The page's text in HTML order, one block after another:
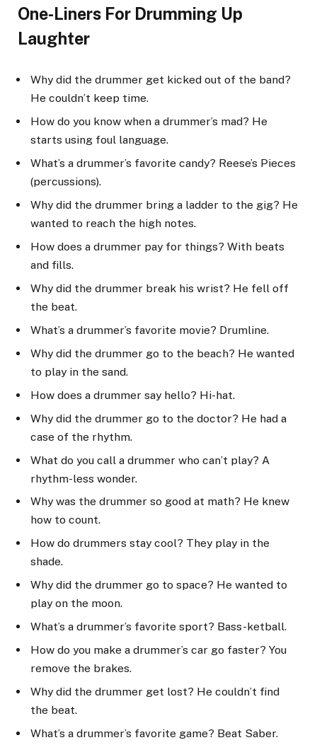
One-Liners For Drumming Up
Laughter
Why did the drummer get kicked out of the band?
He couldn’t keep time.
How do you know when a drummer’s mad? He
starts using foul language.
What’s a drummer’s favorite candy? Reese’s Pieces
(percussions).
Why did the drummer bring a ladder to the gig? He
wanted to reach the high notes.
How does a drummer pay for things? With beats
and fills.
Why did the drummer break his wrist? He fell off
the beat.
What’s a drummer’s favorite movie? Drumline.
Why did the drummer go to the beach? He wanted
to play in the sand.
How does a drummer say hello? Hi-hat.
Why did the drummer go to the doctor? He had a
case of the rhythm.
What do you call a drummer who can’t play? A
rhythm-less wonder.
Why was the drummer so good at math? He knew
how to count.
How do drummers stay cool? They play in the
shade.
Why did the drummer go to space? He wanted to
play on the moon.
What’s a drummer’s favorite sport? Bass-ketball.
How do you make a drummer’s car go faster? You
remove the brakes.
Why did the drummer get lost? He couldn’t find
the beat.
What’s a drummer’s favorite game? Beat Saber.